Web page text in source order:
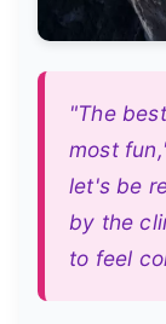
"The
most
let's be
by the
to feel